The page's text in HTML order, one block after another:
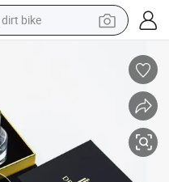
dirt bike
earbud
running shoe
man watch